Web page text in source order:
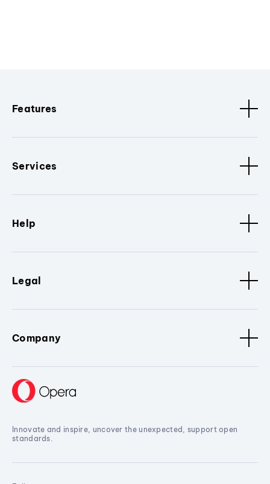
Features
Services
Help
Legal
Company
Innovate and inspire, uncover the unexpected, support open
standards.